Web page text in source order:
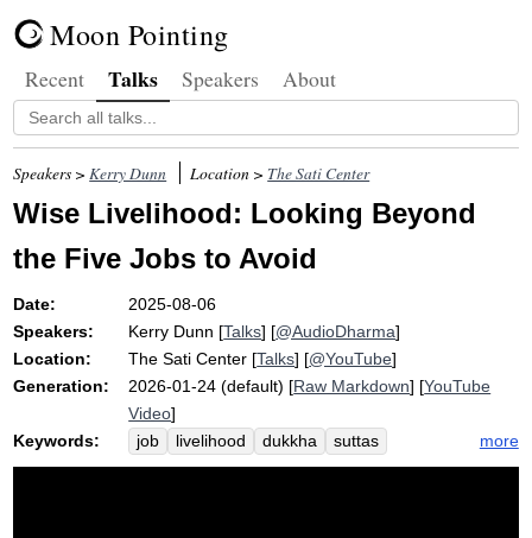
Moon Pointing
Recent Talks Speakers About
Speakers >Kerry Dunn Location > The Sati Center
Wise Livelihood: Looking Beyond
the Five Jobs to Avoid
Date:
2025-08-06
Speakers:
Kerry Dunn [Talks] [@AudioDharma]
Location:
The Sati Center [Talks] [@YouTube]
Generation:
2026-01-24 (default) [Raw Markdown] [YouTube
Video]
Keywords:
job livelihood dukkha
suttas
wisdom
relish ethics
unstressful
more